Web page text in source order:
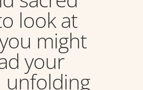
look at
might
your
unfolding